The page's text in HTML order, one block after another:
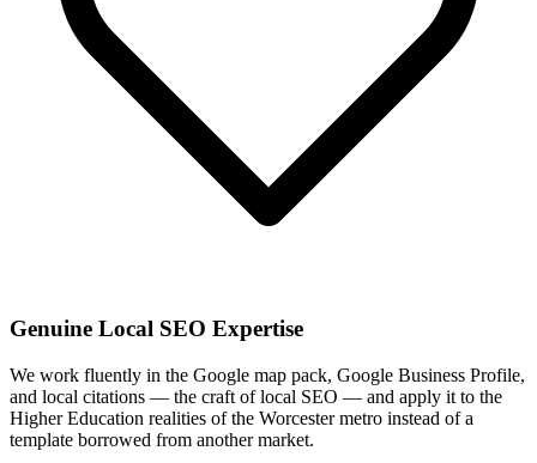
Genuine Local SEO Expertise
We work fluently in the Google map pack, Google Business Profile,
and local citations — the craft of local SEO — and apply it to the
Higher Education realities of the Worcester metro instead of a
template borrowed from another market.